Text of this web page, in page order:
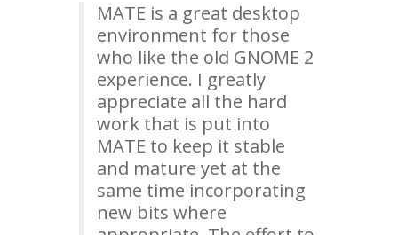
MATE is a great desktop
environment for those
who like the old GNOME 2
experience. I greatly
appreciate all the hard
work that is put into
MATE to keep it stable
and mature yet at the
same time incorporating
new bits where